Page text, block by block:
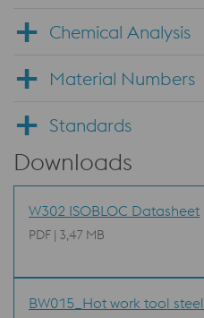
Chemical Analysis
Material Numbers
Standards
Downloads
W302 ISOBLOC Datasheet
PDF | 3,47 MB
BW015_Hot work tool steel